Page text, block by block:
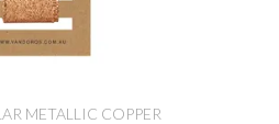
METALLIC COPPER